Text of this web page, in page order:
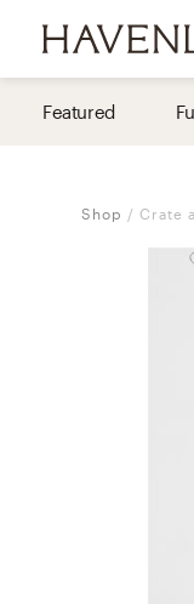
Featured
Shop Crate